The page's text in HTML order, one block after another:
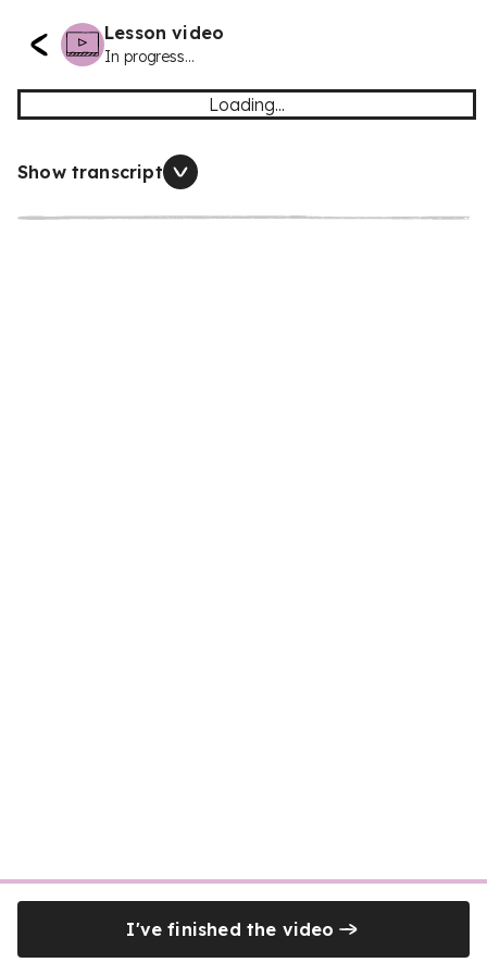
Lesson video
In progress...
Loading...
Show transcript
I've finished the video